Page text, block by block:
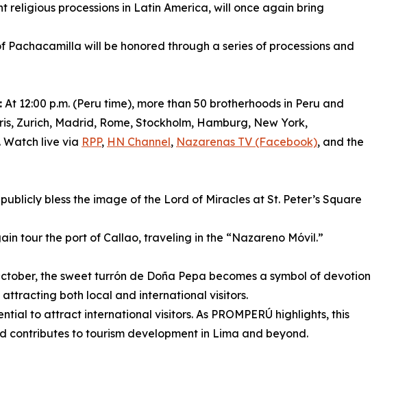
processions in Latin America, will once again bring
will be honored through a series of processions and
At 12:00 p.m. (Peru time), more than 50 brotherhoods in Peru and
Zurich, Madrid, Rome, Stockholm, Hamburg, New York,
Watch live via RPP, HN Channel, Nazarenas TV (Facebook), and the
bless the image of the Lord of Miracles at St. Peter’s Square
tour the port of Callao, traveling in the “Nazareno Móvil.”
the sweet turrón de Doña Pepa becomes a symbol of devotion
both local and international visitors.
to attract international visitors. As PROMPERÚ highlights, this
contributes to tourism development in Lima and beyond.